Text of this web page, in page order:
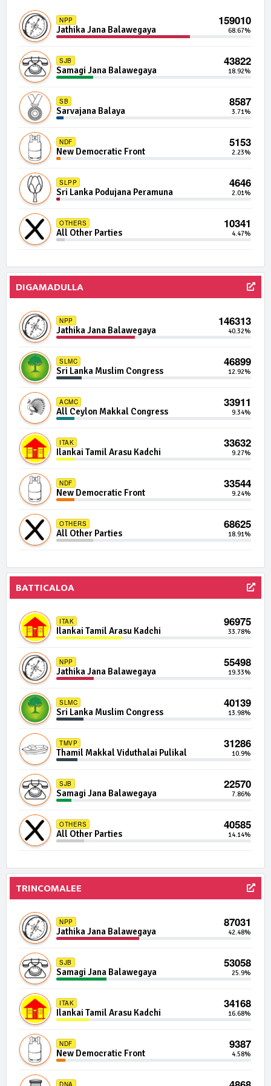
IND12-14 592 | 0 Seats
Independent Group 12 0.01%
IND03-20 590 | 0 Seats
Independent Group 3 0.01%
IND19-10 589 | 0 Seats
Independent Group 19 0.01%
IND08-06 588 | 0 Seats
Independent Group 8 0.01%
IND13-13 579 | 0 Seats
Independent Group 13 0.01%
IND04-12 556 | 0 Seats
Independent Group 4 0.00%
Independent Group 4
IND19-01 552 | 0 Seats
IND31-13
IND05-07
IND09-06
IND24-12
IND12-01
IND08-17
IND10-04
Independent Group 10
IND14-01 492 | 0 Seats
Independent Group 14 0.00%
NSSP 491 | 0 Seats
Nawa Sama Samaja Party 0.00%
IND15-02 488 | 0 Seats
Independent Group 15 0.00%
IND01-21 487 | 0 Seats
Independent Group 1 0.00%
IND03-09 483 | 0 Seats
Independent Group 3 0.00%
IND08-03 482 | 0 Seats
Independent Group 8 0.00%
IND07-08 477 | 0 Seats
Independent Group 7 0.00%
Independent Group 13 0.00%
Independent Group 16 0.00%
Independent Group 4 0.00%
Independent Group 2 0.00%
Independent Group 30 0.00%
NPP 159010
Jathika Jana Balawegaya 68.67%
SJB 43822
Samagi Jana Balawegaya 18.92%
SB 8587
Sarvajana Balaya 3.71%
NDF 5153
New Democratic Front 2.23%
SLPP 4646
Sri Lanka Podujana Peramuna 2.01%
OTHERS 10341
All Other Parties 4.47%
DIGAMADULLA
NPP 146313
Jathika Jana Balawegaya 40.32%
SLMC 46899
Sri Lanka Muslim Congress 12.92%
ACMC 33911
All Ceylon Makkal Congress 9.34%
ITAK 33632
Ilankai Tamil Arasu Kadchi 9.27%
NDF 33544
New Democratic Front 9.24%
OTHERS 68625
All Other Parties 18.91%
BATTICALOA
ITAK 96975
Ilankai Tamil Arasu Kadchi 33.78%
NPP 55498
Jathika Jana Balawegaya 19.33%
SLMC 40139
Sri Lanka Muslim Congress 13.98%
TMVP 31286
Thamil Makkal Viduthalai Pulikal 10.9%
SJB 22570
Samagi Jana Balawegaya 7.86%
OTHERS 40585
All Other Parties 14.14%
TRINCOMALEE
NPP 87031
Jathika Jana Balawegaya 42.48%
SJB 53058
Samagi Jana Balawegaya 25.9%
ITAK 34168
Ilankai Tamil Arasu Kadchi 16.68%
NDF 9387
New Democratic Front 4.58%
DNA